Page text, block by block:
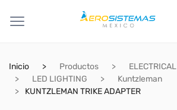
Inicio Productos
ELECTRICAL
LED LIGHTING
Kuntzleman
KUNTZLEMAN TRIKE ADAPTER